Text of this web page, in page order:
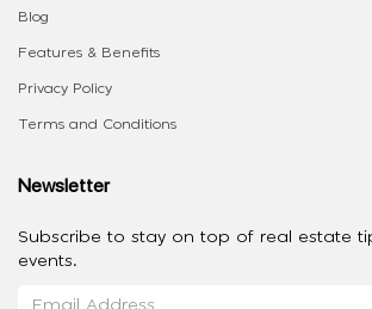
Blog
Features & Benefits
Privacy Policy
Terms and Conditions
Newsletter
Subscribe to stay on top of real estate
events.